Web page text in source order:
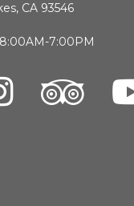
CA 93546
7:00PM